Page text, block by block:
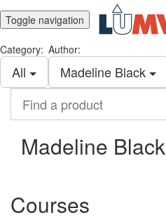
Toggle navigation
Category:
All
Author:
Madeline Black
product
Madeline Black
Courses